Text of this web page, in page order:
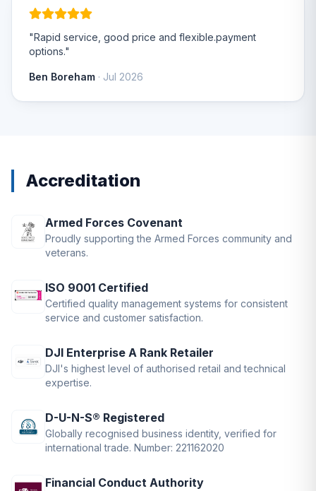
"Rapid service, good price and flexible.payment
options."
Ben Boreham · Jul 2026
Accreditation
Armed Forces Covenant
Proudly supporting the Armed Forces community and
veterans.
ISO 9001 Certified
Certified quality management systems for consistent
service and customer satisfaction.
DJI Enterprise A Rank Retailer
DJI's highest level of authorised retail and technical
expertise.
D-U-N-S® Registered
Globally recognised business identity, verified for
international trade. Number: 221162020
Financial Conduct Authority